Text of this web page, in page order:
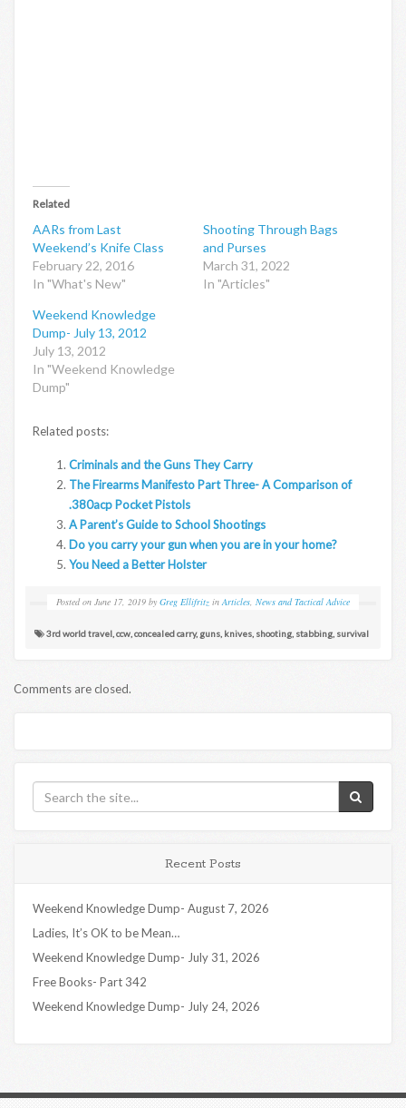
Related
AARs from Last
Weekend’s Knife Class
February 22, 2016
In "What's New"
Shooting Through Bags
and Purses
March 31, 2022
In "Articles"
Weekend Knowledge
Dump- July 13, 2012
July 13, 2012
In "Weekend Knowledge
Dump"
Related posts:
Criminals and the Guns They Carry
The Firearms Manifesto Part Three- A Comparison of
.380acp Pocket Pistols
A Parent’s Guide to School Shootings
Do you carry your gun when you are in your home?
You Need a Better Holster
Posted on June 17, 2019 by Greg Ellifritz inArticles, News and Tactical Advice
3rd world travel ccw concealed carry, guns knives shooting stabbing survival
Comments are closed.
Recent Posts
Weekend Knowledge Dump- August 7, 2026
Ladies, It’s OK to be Mean…
Weekend Knowledge Dump- July 31, 2026
Free Books- Part 342
Weekend Knowledge Dump- July 24, 2026